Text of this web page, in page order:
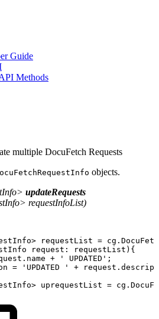
Guide
Methods
multiple DocuFetch Requests
objects.
updateRequests
requestInfoList)
> requestList = cg .
request : requestList ) {
. name + ' UPDATED ' ;
= ' UPDATED ' + request .
> uprequestList = cg .